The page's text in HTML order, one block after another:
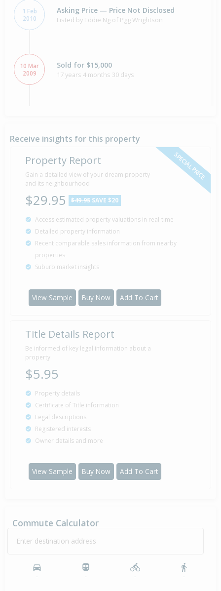
1 Feb
2010
Asking Price — Price Not Disclosed
Listed by Eddie Ng of Pgg Wrightson
10 Mar
2009
Sold for $15,000
17 years 4 months 30 days
10 Mar
2005
Sold for $24,000
21 years 4 months 30 days
2 Feb
Sold for $12,000
21 years 6 months 7 days
2001
24 years 8 months 25 days
29 Jun
1992
Sold for $61,000
34 years 1 month 11 days
26 Mar
1991
Sold for $52,000
35 years 4 months 14 days
Receive insights for this property
SPECIAL PRICE
Property Report
Gain a detailed view of your dream property
and its neighbourhood
$29.95 $49.95 SAVE $20
Access estimated property valuations in real-time
Detailed property information
Recent comparable sales information from nearby
properties
Suburb market insights
View Sample Buy Now Add To Cart
Title Details Report
Be informed of key legal information about a
property
$5.95
Property details
Certificate of Title information
Legal descriptions
Registered interests
Owner details and more
View Sample Buy Now Add To Cart
Commute Calculator
Enter destination address
- - - -